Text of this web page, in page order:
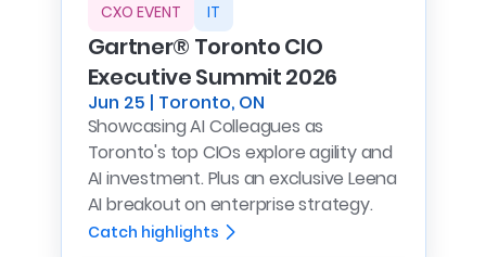
CXO EVENT IT
Gartner® Toronto CIO
Executive Summit 2026
Jun 25 | Toronto, ON
Showcasing AI Colleagues as
Toronto's top CIOs explore agility and
AI investment. Plus an exclusive Leena
AI breakout on enterprise strategy.
Catch highlights